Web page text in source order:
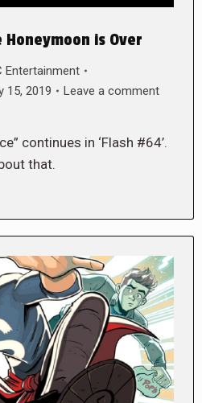
Honeymoon is Over
Entertainment
15, 2019 Leave a comment
continues in ‘Flash #64’.
that.